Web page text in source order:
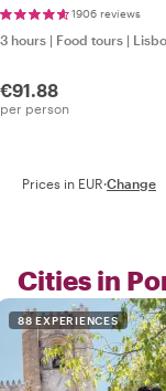
1906 reviews
3 hours | Food tours |
€91.88
per person
Prices in EUR·Change
Cities in
88 EXPERIENCES